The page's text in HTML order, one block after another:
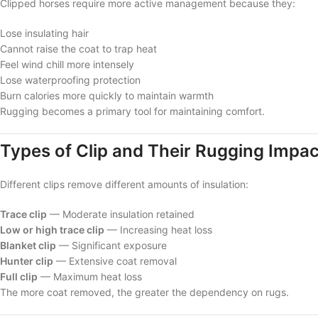
Clipped horses require more active management because they:
Lose insulating hair
Cannot raise the coat to trap heat
Feel wind chill more intensely
Lose waterproofing protection
Burn calories more quickly to maintain warmth
Rugging becomes a primary tool for maintaining comfort.
Types of Clip and Their Rugging
Different clips remove different amounts of insulation:
Trace clip — Moderate insulation retained
Low or high trace clip — Increasing heat loss
Blanket clip — Significant exposure
Hunter clip — Extensive coat removal
Full clip — Maximum heat loss
The more coat removed, the greater the dependency on rugs.